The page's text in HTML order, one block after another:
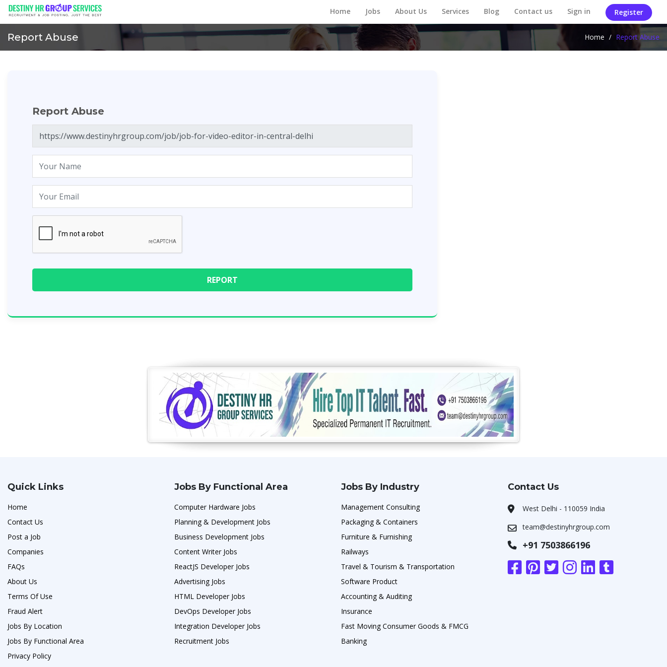
Home Jobs About Us Services Blog Contact us Sign in Register
Report Abuse Home / Report Abuse
Report Abuse
Quick Links
Home
Contact Us
Post a Job
Companies
FAQs
About Us
Terms Of Use
Fraud Alert
Jobs By Location
Jobs By Functional Area
Privacy Policy
Jobs By Functional Area
Computer Hardware Jobs
Planning & Development Jobs
Business Development Jobs
Content Writer Jobs
ReactJS Developer Jobs
Advertising Jobs
HTML Developer Jobs
DevOps Developer Jobs
Integration Developer Jobs
Recruitment Jobs
Jobs By Industry
Management Consulting
Packaging & Containers
Furniture & Furnishing
Railways
Travel & Tourism & Transportation
Software Product
Accounting & Auditing
Insurance
Fast Moving Consumer Goods & FMCG
Banking
Contact Us
West Delhi - 110059 India
team@destinyhrgroup.com
+91 7503866196